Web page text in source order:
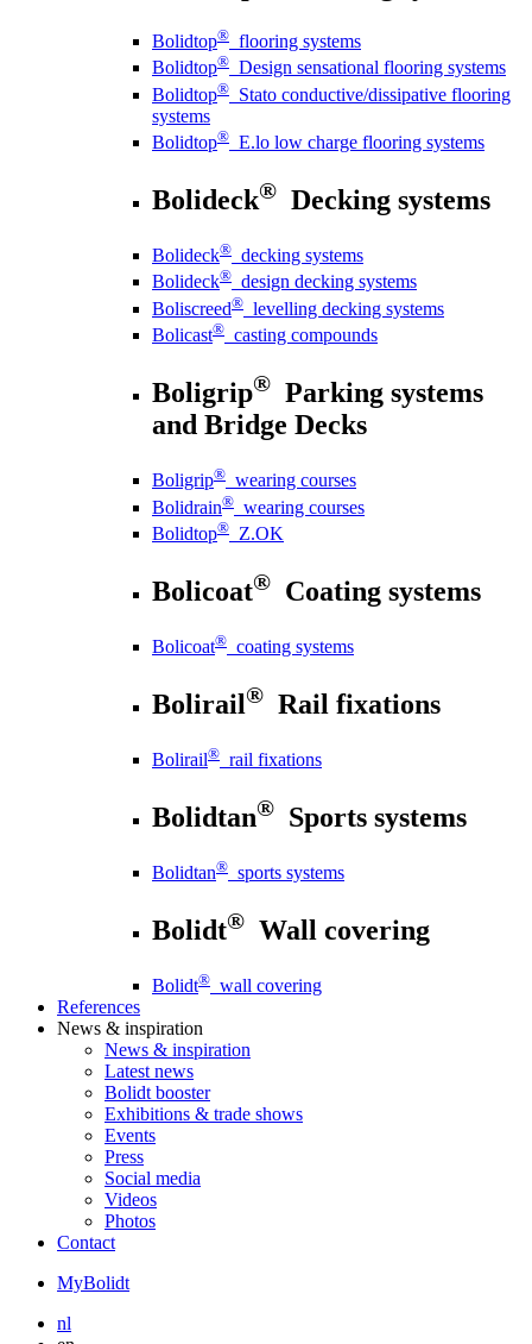
Bolidtop® flooring systems
Bolidtop® Design sensational flooring systems
Bolidtop® Stato conductive/dissipative flooring
systems
Bolidtop® E.lo low charge flooring systems
Bolideck® Decking systems
Bolideck® decking systems
Bolideck® design decking systems
Boliscreed® levelling decking systems
Bolicast® casting compounds
Boligrip® Parking systems
and Bridge Decks
Boligrip® wearing courses
Bolidrain® wearing courses
Bolidtop® Z.OK
Bolicoat® Coating systems
Bolicoat® coating systems
Bolirail® Rail fixations
Bolirail® rail fixations
Bolidtan® Sports systems
Bolidtan® sports systems
Bolidt® Wall covering
Bolidt® wall covering
References
News & inspiration
News & inspiration
Latest news
Bolidt booster
Exhibitions & trade shows
Events
Press
Social media
Videos
Photos
Contact
MyBolidt
nl